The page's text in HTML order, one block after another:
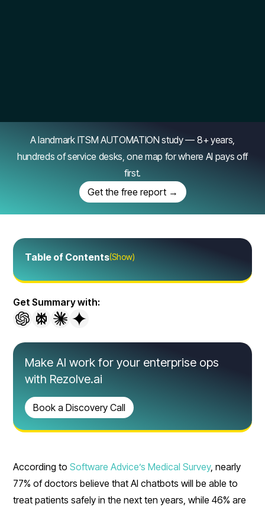
A landmark ITSM AUTOMATION study — 8+ years,
hundreds of service desks, one map for where AI pays off
first.
Get the free report →
According toSoftware Advice’s Medical Survey, nearly
77% of doctors believe that AI chatbots will be able to
treat patients safely in the next ten years, while 46% are
Table of Contents(Show)
Get Summary with:
Make AI work for your enterprise ops
with Rezolve.ai
Book a Discovery Call